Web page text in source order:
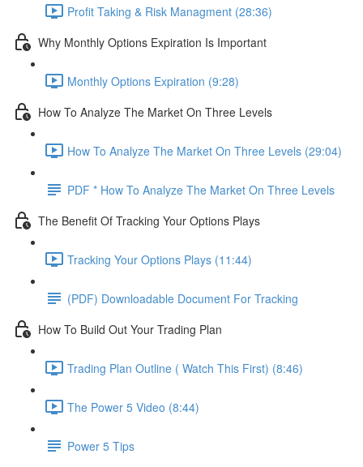
Profit Taking & Risk Managment (28:36)
Why Monthly Options Expiration Is Important
Monthly Options Expiration (9:28)
How To Analyze The Market On Three Levels
How To Analyze The Market On Three Levels (29:04)
PDF * How To Analyze The Market On Three Levels
The Benefit Of Tracking Your Options Plays
Tracking Your Options Plays (11:44)
(PDF) Downloadable Document For Tracking
How To Build Out Your Trading Plan
Trading Plan Outline ( Watch This First) (8:46)
The Power 5 Video (8:44)
Power 5 Tips